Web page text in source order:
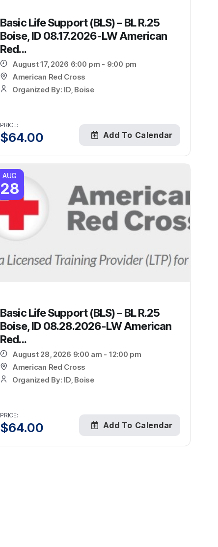
Basic Life Support (BLS) – BL R.25
Boise, ID 08.17.2026-LW American
Red...
August 17, 2026 6:00 pm - 9:00 pm
American Red Cross
Organized By: ID, Boise
PRICE:
$64.00 Add To Calendar
AUG
28
Basic Life Support (BLS) – BL R.25
Boise, ID 08.28.2026-LW American
Red...
August 28, 2026 9:00 am - 12:00 pm
American Red Cross
Organized By: ID, Boise
PRICE:
$64.00 Add To Calendar